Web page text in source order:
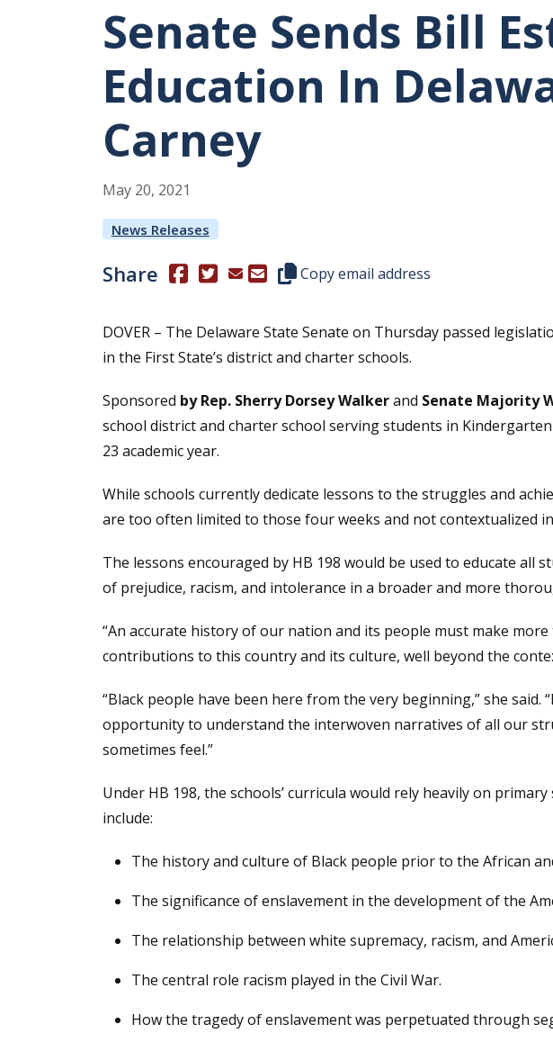
Senate Sends Bill
Education In
Carney
May 20, 2021
News Releases
Share (Opens in a new window.)
(Opens in a new window.)
Copy this representative's email address
Copy email address
DOVER – The Delaware State Senate on Thursday passed
in the First State’s district and charter schools.
Sponsored by Rep. Sherry Dorsey Walkerand Senate Majority
school district and charter school serving students in
23 academic year.
While schools currently dedicate lessons to the struggles and
are too often limited to those four weeks and not contextualized
The lessons encouraged by HB 198 would be used to educate all
of prejudice, racism, and intolerance in a broader and more
“An accurate history of our nation and its people must make
contributions to this country and its culture, well beyond the
“Black people have been here from the very beginning,” she
opportunity to understand the interwoven narratives of all our
sometimes feel.”
Under HB 198, the schools’ curricula would rely heavily on
include:
The history and culture of Black people prior to the African
The significance of enslavement in the development of the
The relationship between white supremacy, racism, and
The central role racism played in the Civil War.
How the tragedy of enslavement was perpetuated through